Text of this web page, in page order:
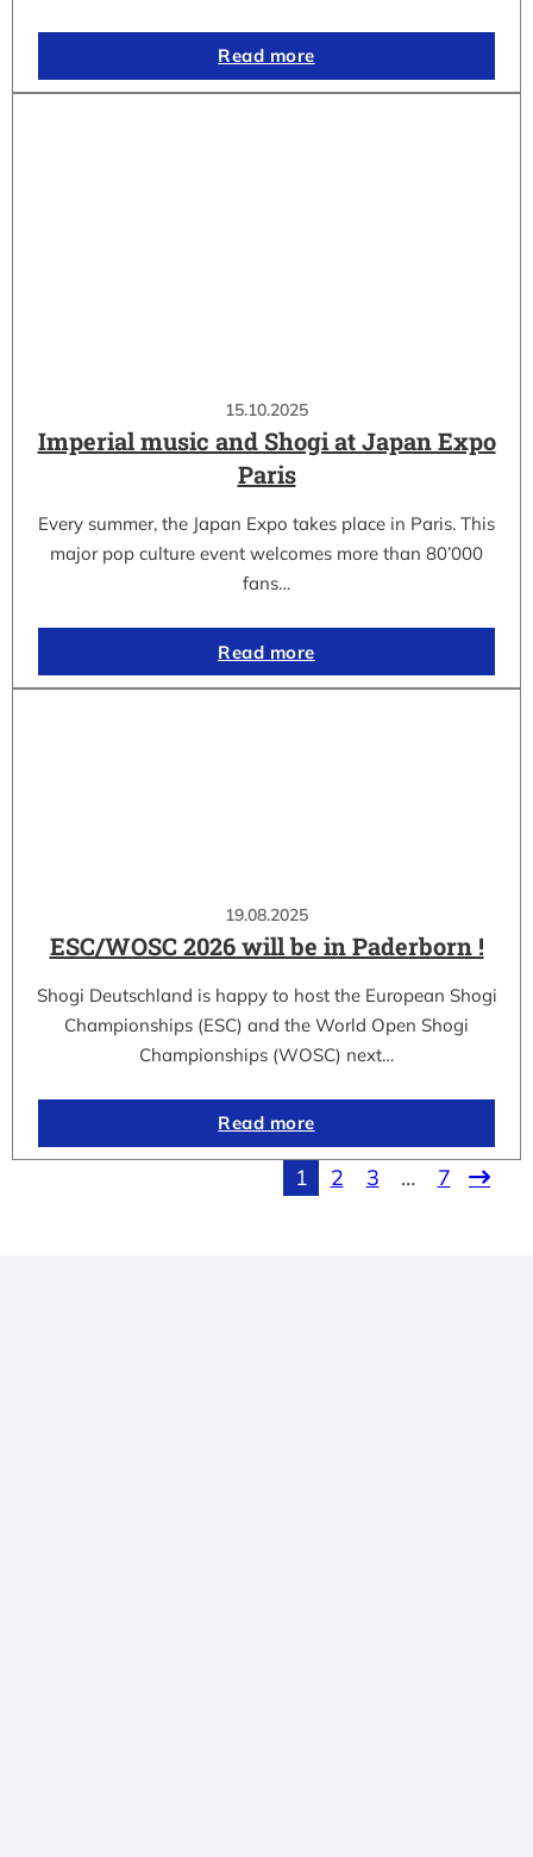
Read more
15.10.2025
Imperial music and Shogi at Japan Expo
Paris
Every summer, the Japan Expo takes place in Paris. This
major pop culture event welcomes more than 80’000
fans…
Read more
19.08.2025
ESC/WOSC 2026 will be in Paderborn !
Shogi Deutschland is happy to host the European Shogi
Championships (ESC) and the World Open Shogi
Championships (WOSC) next…
Read more
1 2 3 … 7